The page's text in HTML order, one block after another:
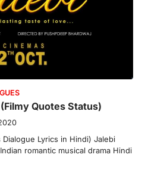
Quotes Status)
Lyrics in Hindi) Jalebi
romantic musical drama Hindi